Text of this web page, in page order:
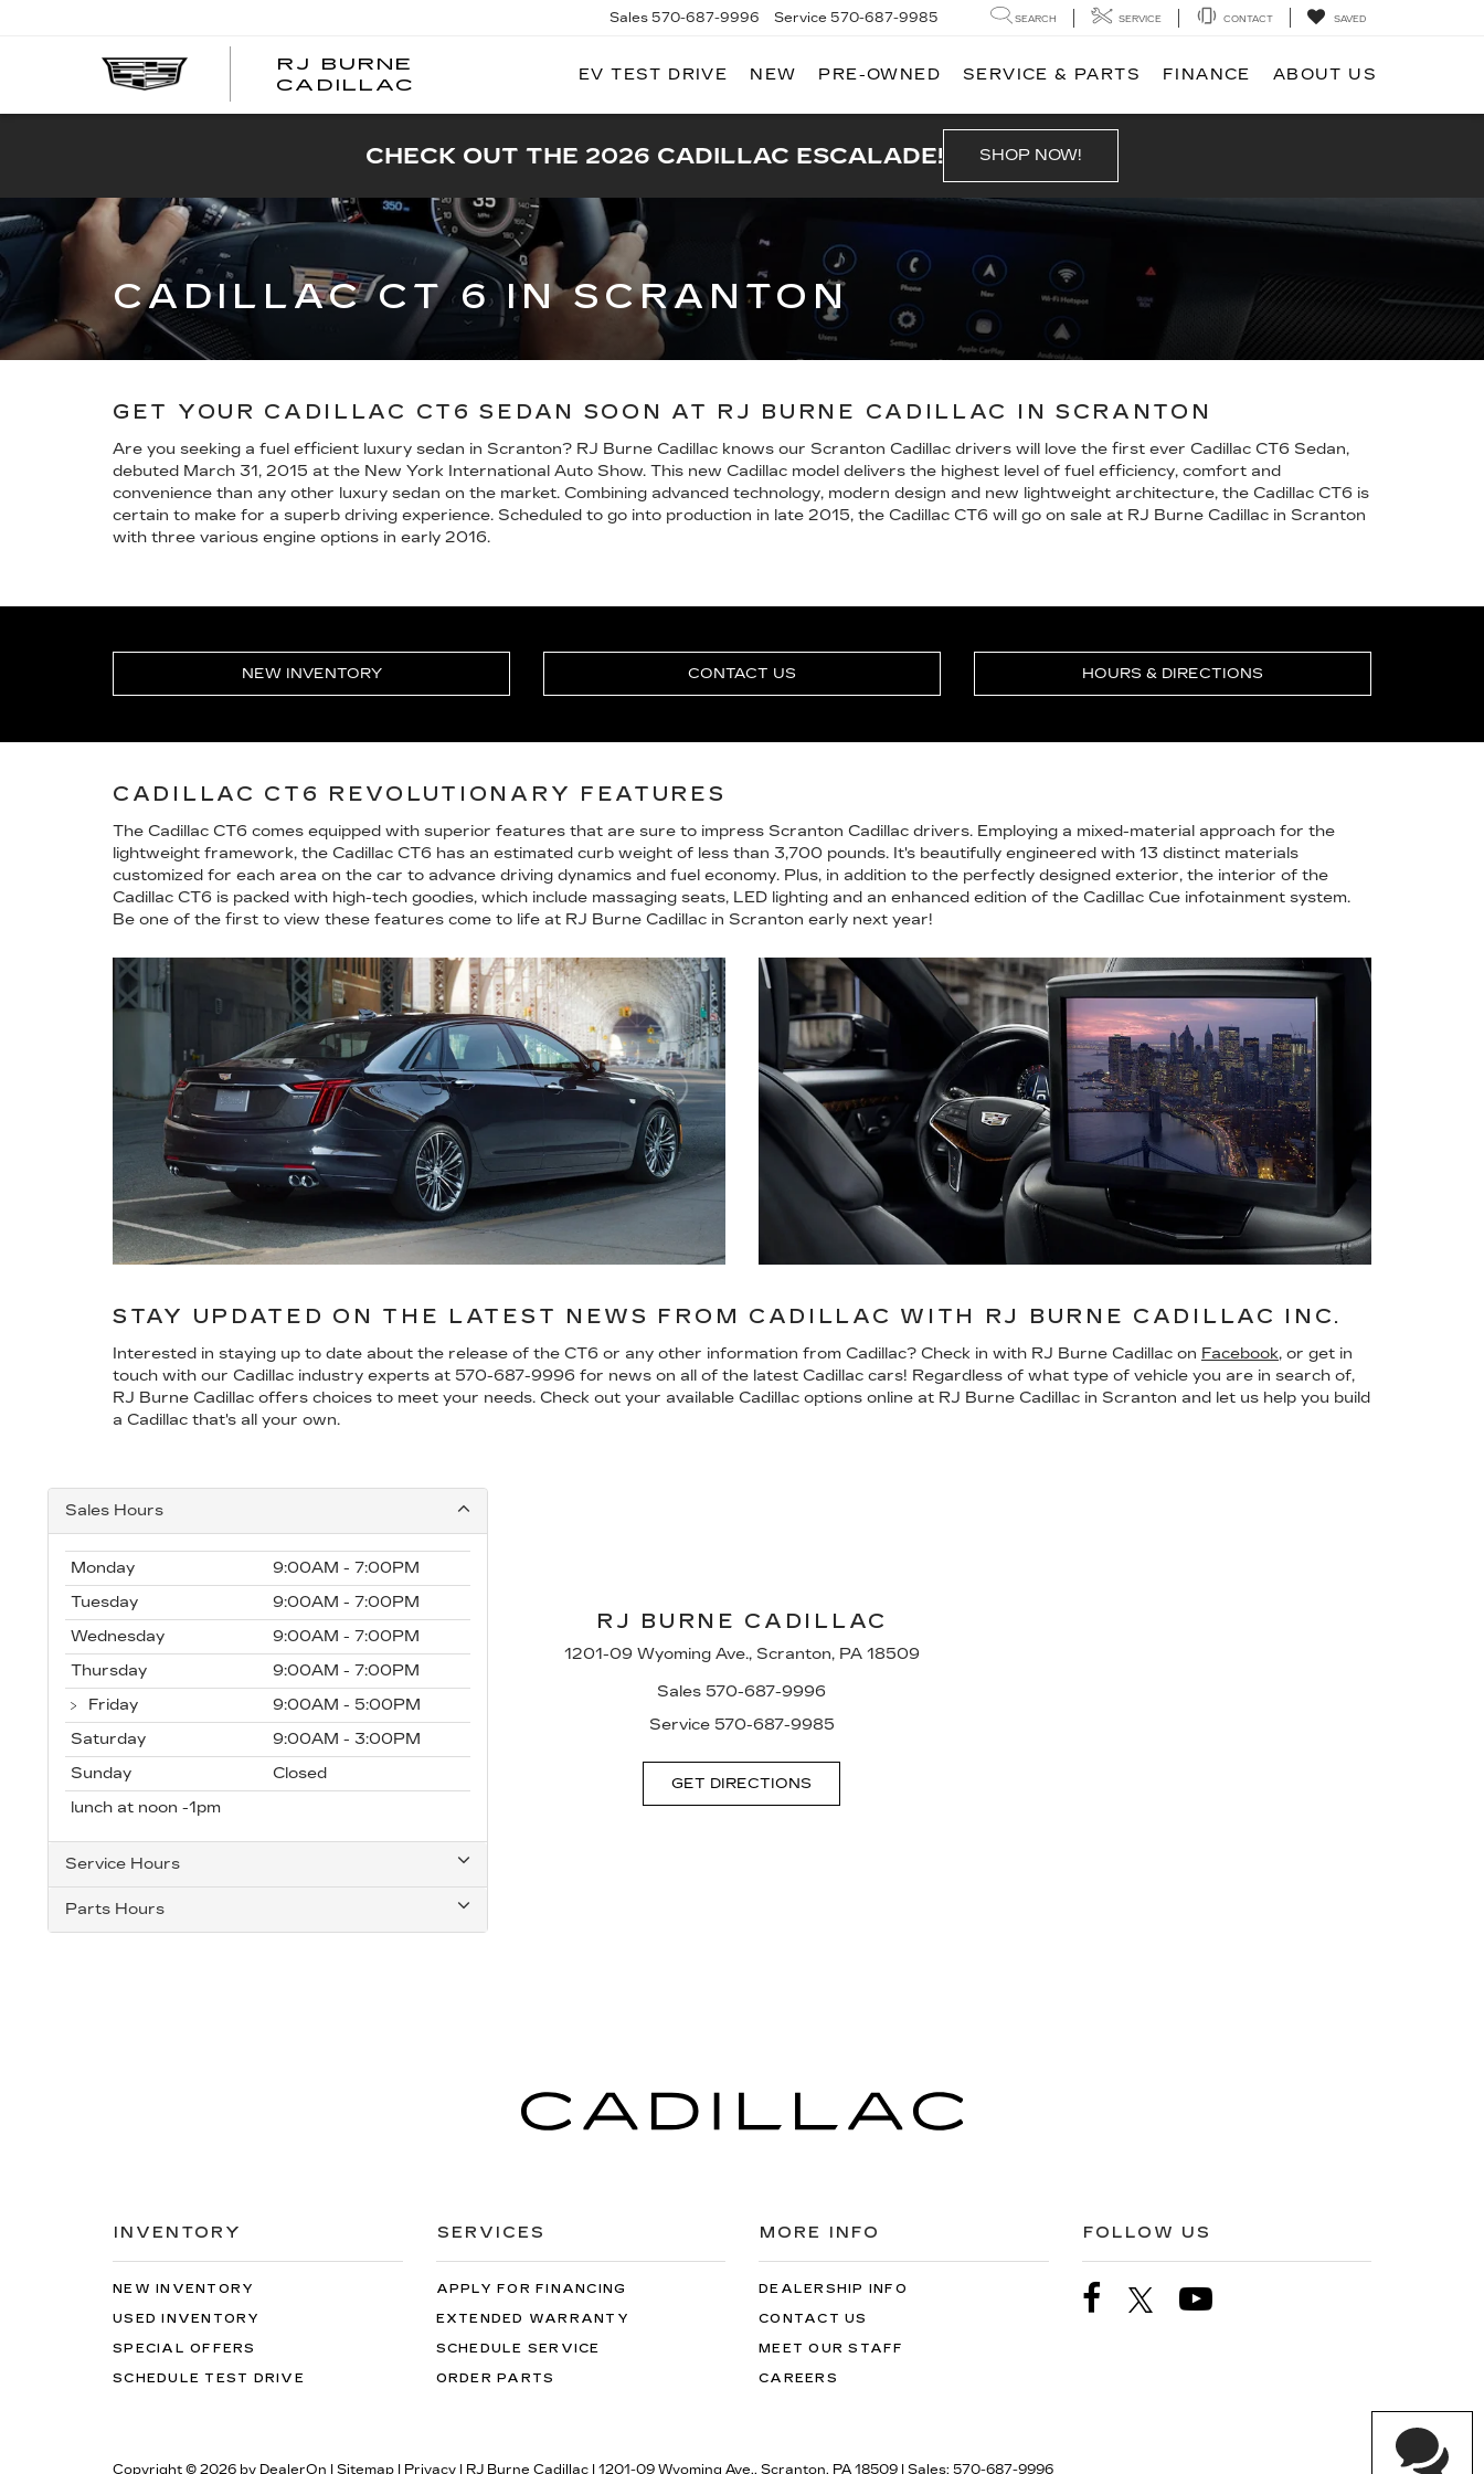
RJ BURNE
CADILLAC
Sales 570-687-9996 Service 570-687-9985 SEARCH SERVICE CONTACT SAVED
EV TEST DRIVE NEW PRE-OWNED SERVICE & PARTS FINANCE ABOUT US
CHECK OUT THE 2026 CADILLAC ESCALADE! SHOP NOW!
CADILLAC CT 6 IN SCRANTON
GET YOUR CADILLAC CT6 SEDAN SOON AT RJ BURNE CADILLAC IN SCRANTON
Are you seeking a fuel efficient luxury sedan in Scranton? RJ Burne Cadillac knows our Scranton Cadillac drivers will love the first ever Cadillac CT6 Sedan,
debuted March 31, 2015 at the New York International Auto Show. This new Cadillac model delivers the highest level of fuel efficiency, comfort and
convenience than any other luxury sedan on the market. Combining advanced technology, modern design and new lightweight architecture, the Cadillac CT6 is
certain to make for a superb driving experience. Scheduled to go into production in late 2015, the Cadillac CT6 will go on sale at RJ Burne Cadillac in Scranton
with three various engine options in early 2016.
NEW INVENTORY CONTACT US HOURS & DIRECTIONS
CADILLAC CT6 REVOLUTIONARY FEATURES
The Cadillac CT6 comes equipped with superior features that are sure to impress Scranton Cadillac drivers. Employing a mixed-material approach for the
lightweight framework, the Cadillac CT6 has an estimated curb weight of less than 3,700 pounds. It's beautifully engineered with 13 distinct materials
customized for each area on the car to advance driving dynamics and fuel economy. Plus, in addition to the perfectly designed exterior, the interior of the
Cadillac CT6 is packed with high-tech goodies, which include massaging seats, LED lighting and an enhanced edition of the Cadillac Cue infotainment system.
Be one of the first to view these features come to life at RJ Burne Cadillac in Scranton early next year!
STAY UPDATED ON THE LATEST NEWS FROM CADILLAC WITH RJ BURNE CADILLAC INC.
Interested in staying up to date about the release of the CT6 or any other information from Cadillac? Check in with RJ Burne Cadillac on Facebook, or get in
touch with our Cadillac industry experts at 570-687-9996 for news on all of the latest Cadillac cars! Regardless of what type of vehicle you are in search of,
RJ Burne Cadillac offers choices to meet your needs. Check out your available Cadillac options online at RJ Burne Cadillac in Scranton and let us help you build
a Cadillac that's all your own.
Sales Hours
Monday
9:00AM - 7:00PM
Tuesday
9:00AM - 7:00PM
Wednesday
9:00AM - 7:00PM
Thursday
9:00AM - 7:00PM
Friday
9:00AM - 5:00PM
Saturday
9:00AM - 3:00PM
Sunday
Closed
lunch at noon -1pm
Service Hours
Parts Hours
RJ BURNE CADILLAC
1201-09 Wyoming Ave., Scranton, PA 18509
Sales 570-687-9996
Service 570-687-9985
GET DIRECTIONS
INVENTORY
NEW INVENTORY
USED INVENTORY
SPECIAL OFFERS
SCHEDULE TEST DRIVE
SERVICES
APPLY FOR FINANCING
EXTENDED WARRANTY
SCHEDULE SERVICE
ORDER PARTS
MORE INFO
DEALERSHIP INFO
CONTACT US
MEET OUR STAFF
CAREERS
FOLLOW US
Copyright © 2026 by DealerOn | Sitemap | Privacy | RJ Burne Cadillac | 1201-09 Wyoming Ave., Scranton, PA 18509 | Sales: 570-687-9996